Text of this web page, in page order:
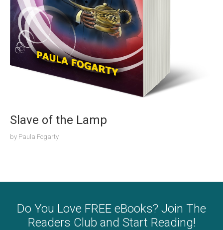
Slave of the Lamp
by Paula Fogarty
Do You Love FREE eBooks? Join The
Readers Club and Start Reading!